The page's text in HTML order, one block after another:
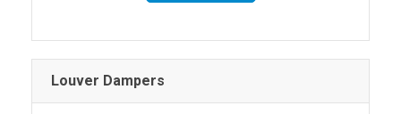
Louver Dampers